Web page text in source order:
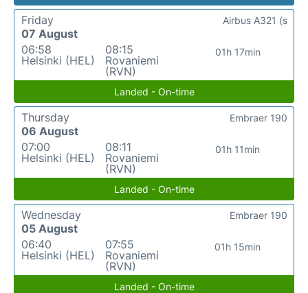
Friday
07 August
06:58
Helsinki (HEL)
08:15
Rovaniemi
(RVN)
01h 17min
Airbus A321 (s
Landed - On-time
Thursday
06 August
07:00
Helsinki (HEL)
08:11
Rovaniemi
(RVN)
01h 11min
Embraer 190
Landed - On-time
Wednesday
05 August
06:40
Helsinki (HEL)
07:55
Rovaniemi
(RVN)
01h 15min
Embraer 190
Landed - On-time